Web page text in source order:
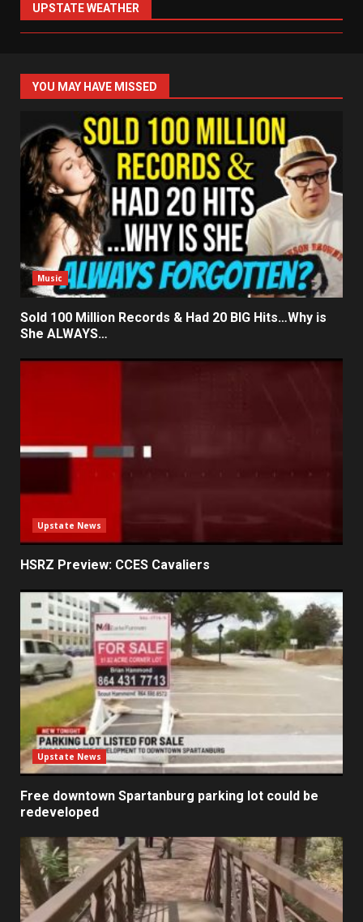
UPSTATE WEATHER
YOU MAY HAVE MISSED
Music
Sold 100 Million Records & Had 20 BIG Hits…Why is
She ALWAYS…
Upstate News
HSRZ Preview: CCES Cavaliers
Upstate News
Free downtown Spartanburg parking lot could be
redeveloped